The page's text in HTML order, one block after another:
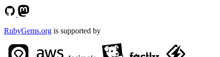
RubyGems.org is supported by